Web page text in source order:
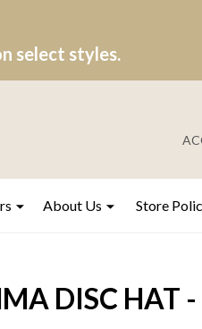
select styles.
About Us Store
DISC HAT